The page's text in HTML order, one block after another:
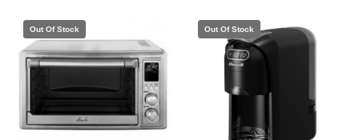
system 3‑way dispense
options Auto keep‑warm
and reboil function LED
indicator light"